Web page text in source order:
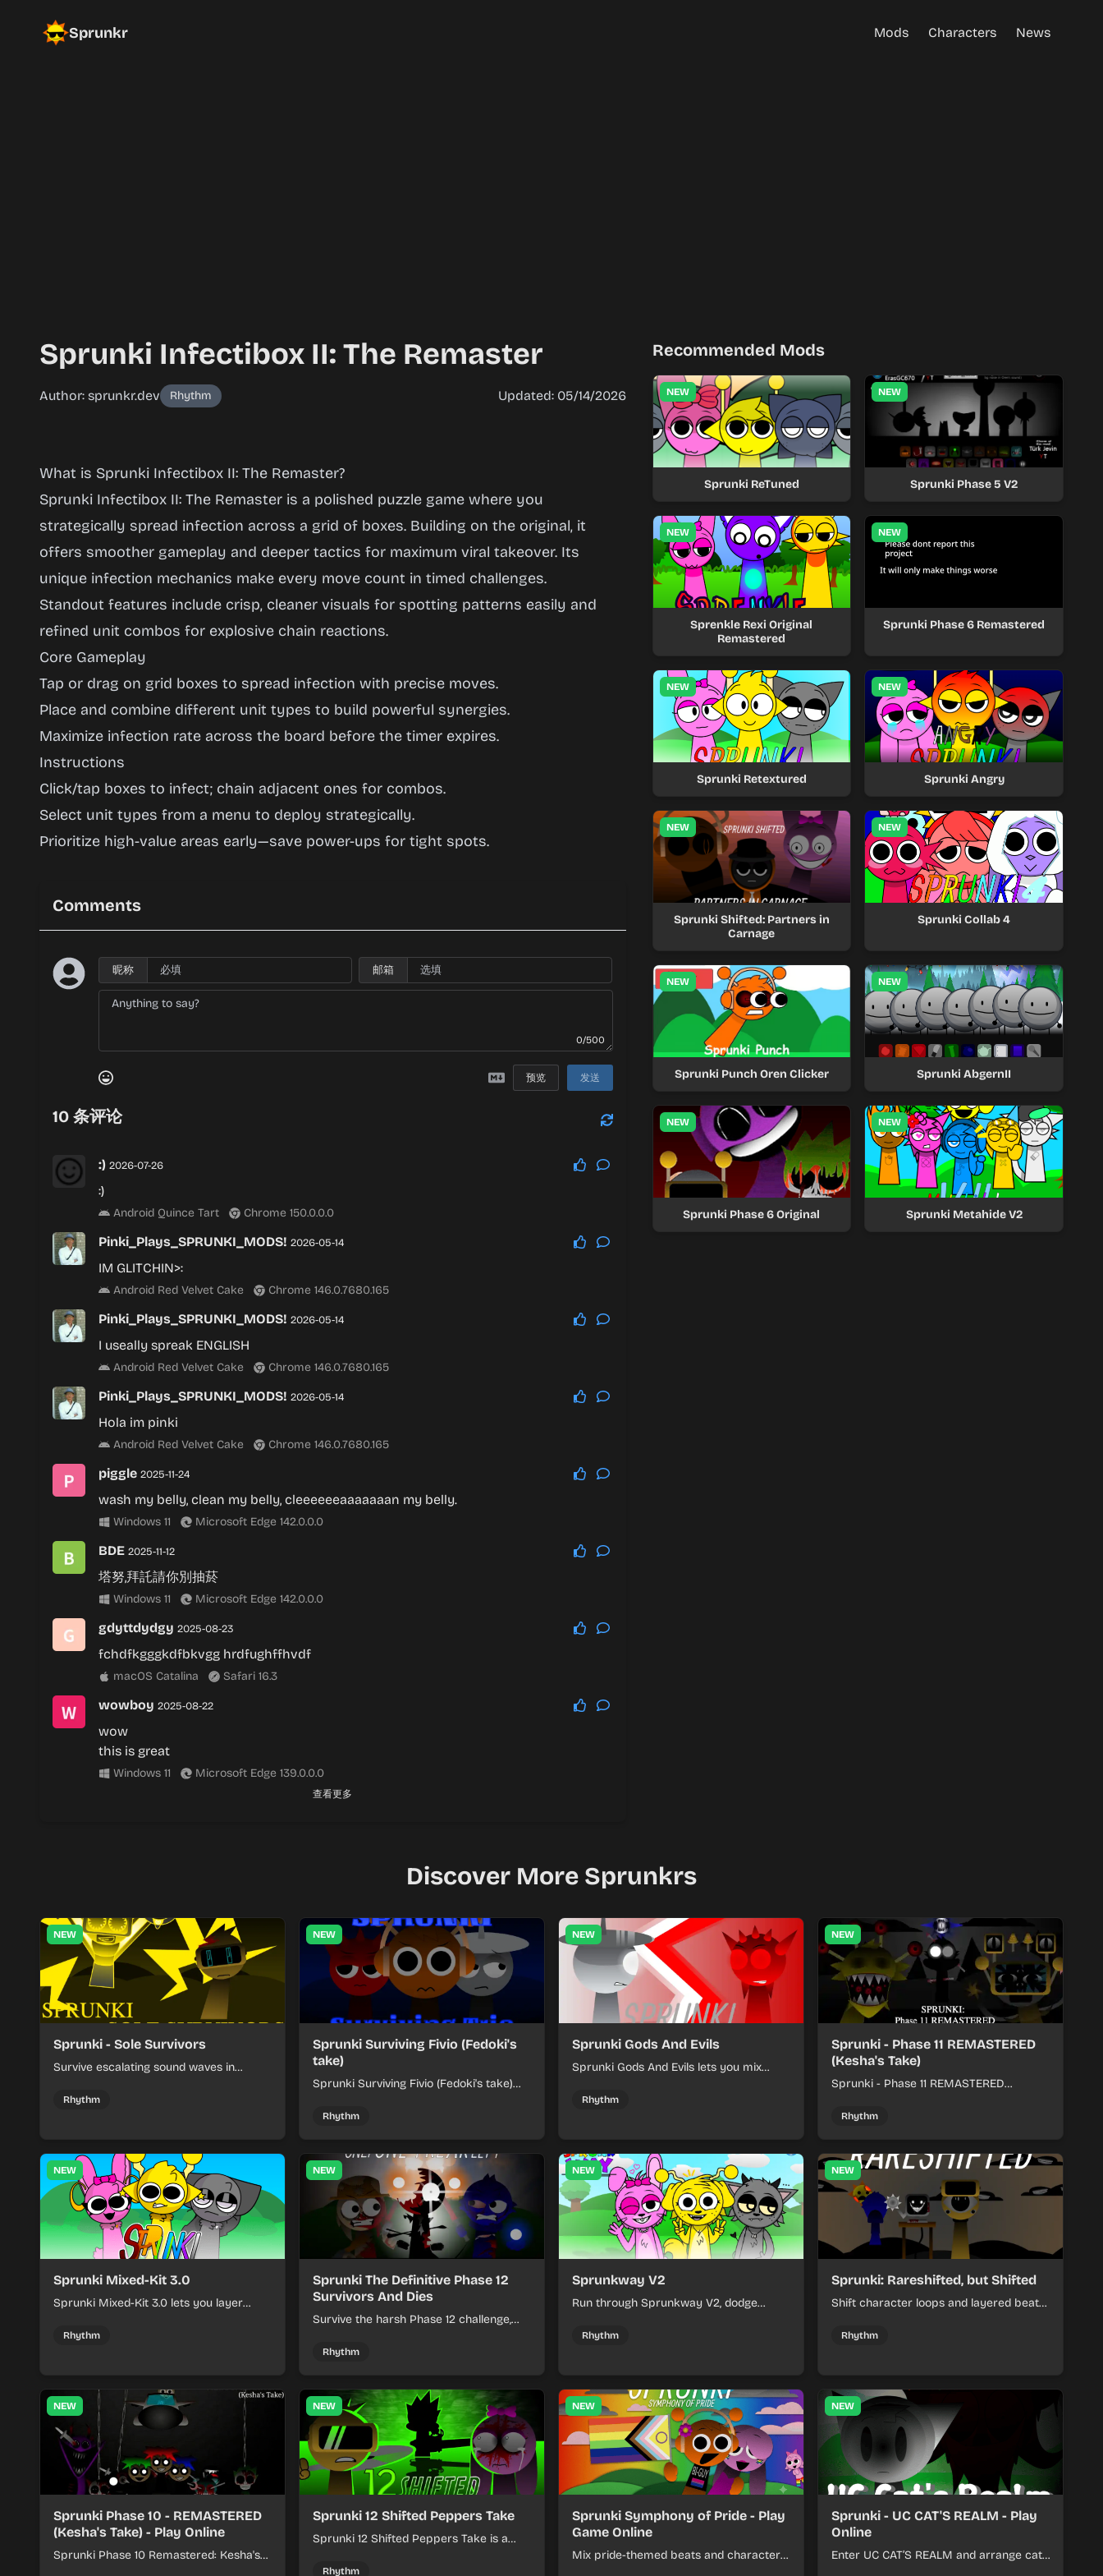
Sprunkr Mods Characters News
Sprunki Infectibox II: The Remaster
Author: sprunkr.dev Rhythm Updated: 05/14/2026
Sprunki
Infectibox
II: The
Remaster
Play
What is Sprunki Infectibox II: The Remaster?
Sprunki Infectibox II: The Remaster is a polished puzzle game where you
strategically spread infection across a grid of boxes. Building on the original, it
offers smoother gameplay and deeper tactics for maximum viral takeover. Its
unique infection mechanics make every move count in timed challenges.
Standout features include crisp, cleaner visuals for spotting patterns easily and
refined unit combos for explosive chain reactions.
Core Gameplay
Tap or drag on grid boxes to spread infection with precise moves.
Place and combine different unit types to build powerful synergies.
Maximize infection rate across the board before the timer expires.
Instructions
Click/tap boxes to infect; chain adjacent ones for combos.
Select unit types from a menu to deploy strategically.
Prioritize high-value areas early—save power-ups for tight spots.
Comments
昵称 邮箱
0/500
预览 发送
10 条评论
:) 2026-07-26
:)
Android Quince Tart Chrome 150.0.0.0
Pinki_Plays_SPRUNKI_MODS! 2026-05-14
IM GLITCHIN>:
Android Red Velvet Cake Chrome 146.0.7680.165
Pinki_Plays_SPRUNKI_MODS! 2026-05-14
I useally spreak ENGLISH
Android Red Velvet Cake Chrome 146.0.7680.165
Pinki_Plays_SPRUNKI_MODS! 2026-05-14
Hola im pinki
Android Red Velvet Cake Chrome 146.0.7680.165
piggle 2025-11-24
wash my belly, clean my belly, cleeeeeeaaaaaaan my belly.
Windows 11 Microsoft Edge 142.0.0.0
BDE 2025-11-12
塔努,拜託請你別抽菸
Windows 11 Microsoft Edge 142.0.0.0
gdyttdydgy 2025-08-23
fchdfkgggkdfbkvgg hrdfughffhvdf
macOS Catalina Safari 16.3
wowboy 2025-08-22
wow
this is great
Windows 11 Microsoft Edge 139.0.0.0
查看更多
Recommended Mods
NEW
Sprunki ReTuned
NEW
Sprunki Phase 5 V2
NEW
Sprenkle Rexi Original
Remastered
NEW
Sprunki Phase 6 Remastered
NEW
Sprunki Retextured
NEW
Sprunki Angry
NEW
Sprunki Shifted: Partners in
Carnage
NEW
Sprunki Collab 4
NEW
Sprunki Punch Oren Clicker
NEW
Sprunki AbgernII
NEW
Sprunki Phase 6 Original
NEW
Sprunki Metahide V2
Discover More Sprunkrs
NEW
Sprunki - Sole Survivors
Survive escalating sound waves in
character cues, stacking beats, and
Rhythm
NEW
Sprunki Surviving Fivio (Fedoki's
take)
Sprunki Surviving Fivio (Fedoki's take)
run where each loop helps you hold off
Rhythm
NEW
Sprunki Gods And Evils
Sprunki Gods And Evils lets you mix
fast, layered battle tracks.
Rhythm
NEW
Sprunki - Phase 11 REMASTERED
(Kesha's Take)
Sprunki - Phase 11 REMASTERED
remix by placing characters, stacking
Rhythm
NEW
Sprunki Mixed-Kit 3.0
Sprunki Mixed-Kit 3.0 lets you layer
kits to build quick rhythm tracks.
Rhythm
NEW
Sprunki The Definitive Phase 12
Survivors And Dies
Survive the harsh Phase 12 challenge,
each run as the pressure keeps rising.
Rhythm
NEW
Sprunkway V2
Run through Sprunkway V2, dodge
speed as the course gets tougher.
Rhythm
NEW
Sprunki: Rareshifted, but Shifted
Shift character loops and layered beats
with a shifting twist.
Rhythm
NEW
Sprunki Phase 10 - REMASTERED
(Kesha's Take) - Play Online
Sprunki Phase 10 Remastered: Kesha's
NEW
Sprunki 12 Shifted Peppers Take
Sprunki 12 Shifted Peppers Take is a
themed sounds into tight loops.
Rhythm
NEW
Sprunki Symphony of Pride - Play
Game Online
Mix pride-themed beats and character
NEW
Sprunki - UC CAT'S REALM - Play
Online
Enter UC CAT’S REALM and arrange cat-